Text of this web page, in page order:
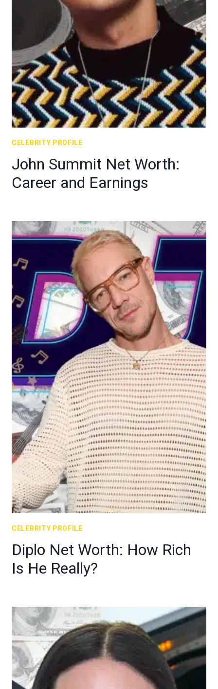
CELEBRITY PROFILE
John Summit Net Worth:
Career and Earnings
CELEBRITY PROFILE
Diplo Net Worth: How Rich
Is He Really?